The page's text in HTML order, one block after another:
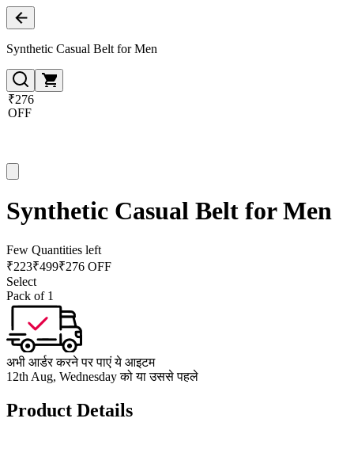
Synthetic Casual Belt for Men
₹276
OFF
Synthetic Casual Belt for Men
Few Quantities left
₹223₹499₹276 OFF
Select
Pack of 1
अभी आर्डर करने पर पाएं ये आइटम
12th Aug, Wednesday को या उससे पहले
Product Details